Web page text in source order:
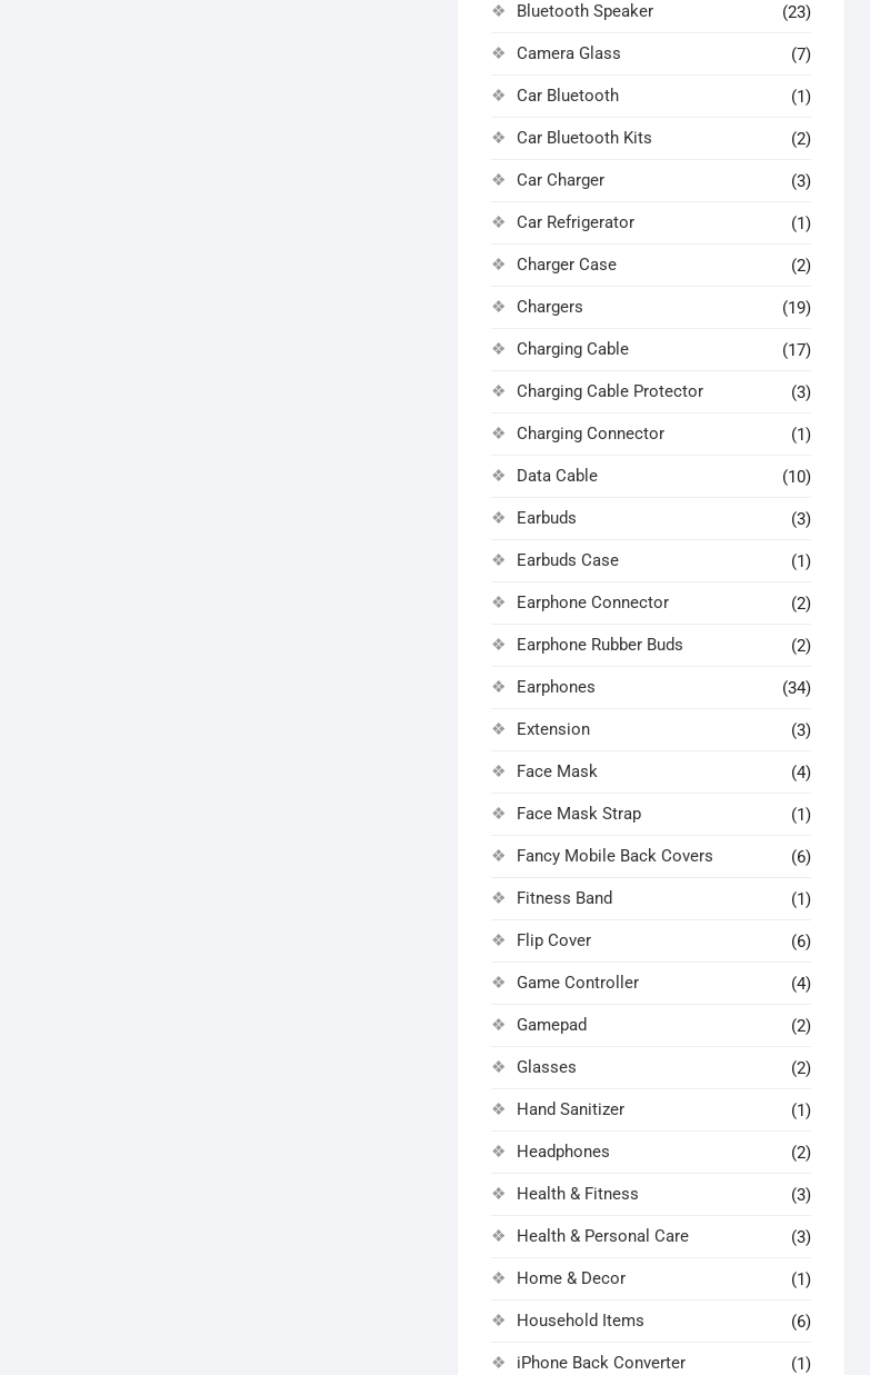
Bluetooth Speaker (23)
Camera Glass (7)
Car Bluetooth (1)
Car Bluetooth Kits (2)
Car Charger (3)
Car Refrigerator (1)
Charger Case (2)
Chargers (19)
Charging Cable (17)
Charging Cable Protector (3)
Charging Connector (1)
Data Cable (10)
Earbuds (3)
Earbuds Case (1)
Earphone Connector (2)
Earphone Rubber Buds (2)
Earphones (34)
Extension (3)
Face Mask (4)
Face Mask Strap (1)
Fancy Mobile Back Covers (6)
Fitness Band (1)
Flip Cover (6)
Game Controller (4)
Gamepad (2)
Glasses (2)
Hand Sanitizer (1)
Headphones (2)
Health & Fitness (3)
Health & Personal Care (3)
Home & Decor (1)
Household Items (6)
iPhone Back Converter (1)